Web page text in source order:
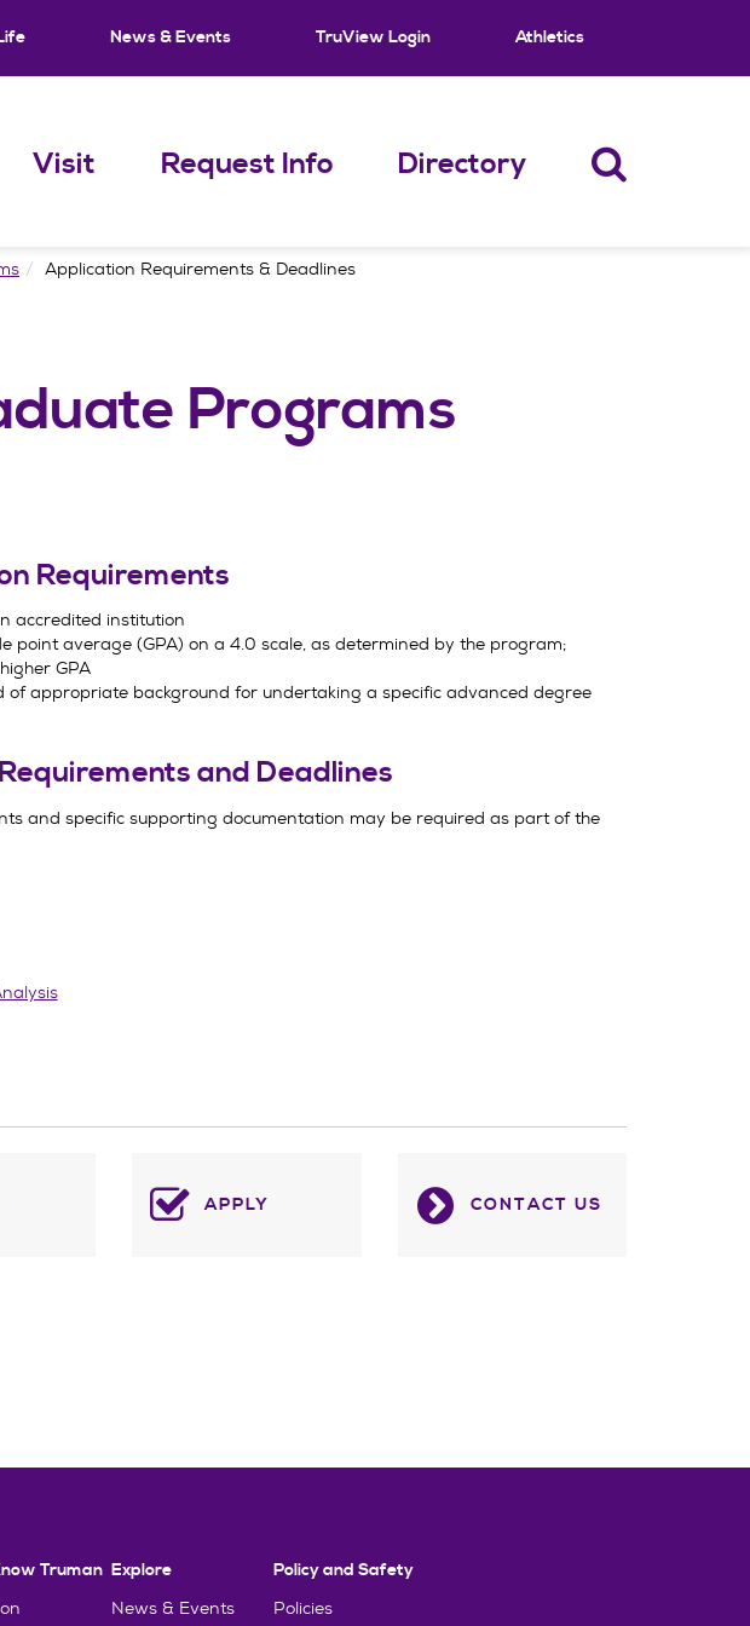
News & Events TruView Login Athletics
Visit Request Info Directory
Application Requirements & Deadlines
Programs
Requirements
accredited institution
point average (GPA) on a 4.0 scale, as determined by the program;
GPA
appropriate background for undertaking a specific advanced degree
and Deadlines
and specific supporting documentation may be required as part of the
APPLY CONTACT US
Truman Explore
News & Events
Policy and Safety
Policies